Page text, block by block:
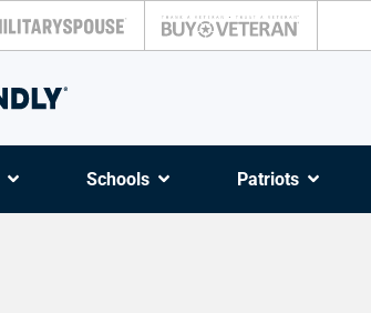
Schools Patriots